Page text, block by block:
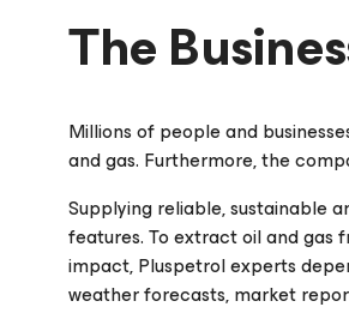
The
Millions of people and
and gas. Furthermore, the
Supplying reliable, sustainable
features. To extract oil and gas
impact, Pluspetrol experts
weather forecasts, market